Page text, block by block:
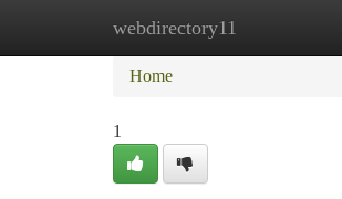
webdirectory11
Home New Site Listings
Home
1